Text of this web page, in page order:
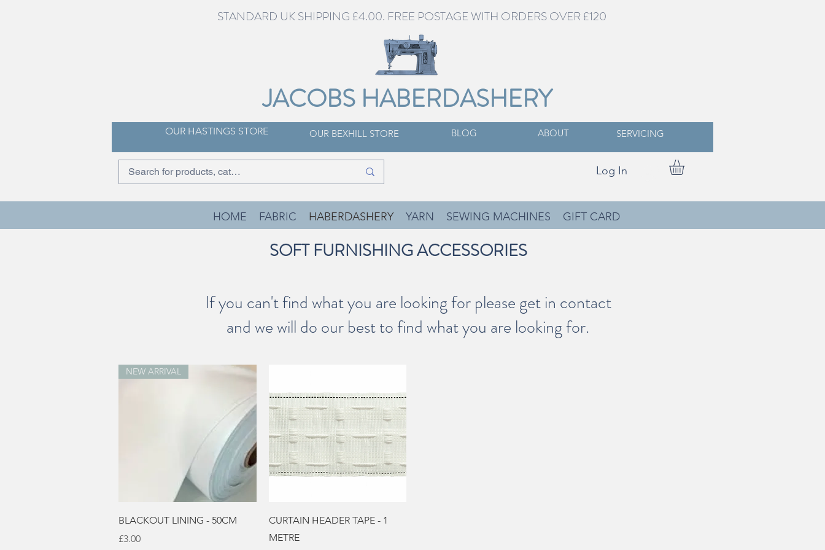
STANDARD UK SHIPPING £4.00. FREE POSTAGE WITH ORDERS OVER £120
JACOBS HABERDASHERY
OUR HASTINGS STORE OUR BEXHILL STORE BLOG ABOUT SERVICING
Log In
HOME FABRIC HABERDASHERY YARN SEWING MACHINES GIFT CARD
SOFT FURNISHING ACCESSORIES
If you can't find what you are looking for please get in contact
and we will do our best to find what you are looking for.
Quick View
NEW ARRIVAL
BLACKOUT LINING - 50CM
Price
£3.00
Quick View
CURTAIN HEADER TAPE - 1
METRE